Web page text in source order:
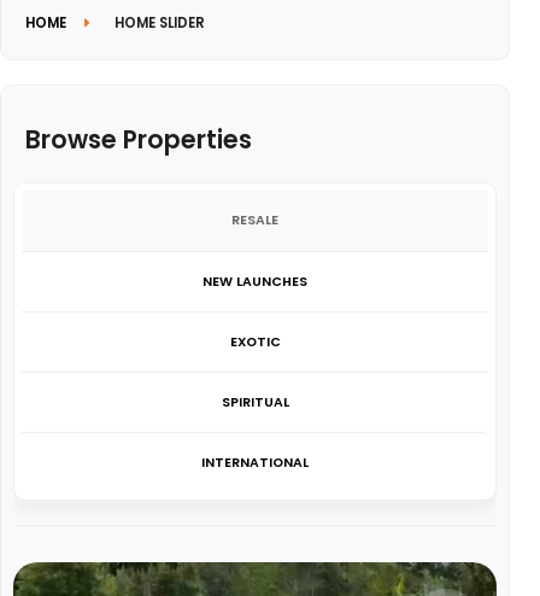
HOME HOME SLIDER
Browse Properties
RESALE
NEW LAUNCHES
EXOTIC
SPIRITUAL
INTERNATIONAL